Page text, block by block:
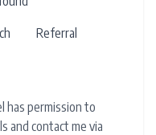
Referral
has permission to
and contact me via